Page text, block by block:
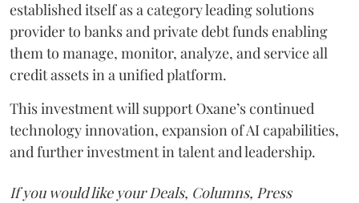
established itself as a category leading solutions
provider to banks and private debt funds enabling
them to manage, monitor, analyze, and service all
credit assets in a unified platform.
This investment will support Oxane’s continued
technology innovation, expansion of AI capabilities,
and further investment in talent and leadership.
If you would like your Deals, Columns, Press